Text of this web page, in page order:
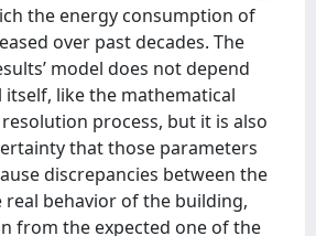
the energy consumption of
over past decades. The
model does not depend
like the mathematical
process, but it is also
that those parameters
discrepancies between the
behavior of the building,
from the expected one of the